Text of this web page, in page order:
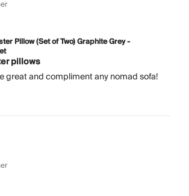
Pillow (Set of Two) Graphite Grey -
pillows
great and compliment any nomad sofa!